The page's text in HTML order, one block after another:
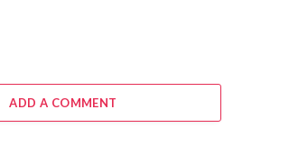
ADD A COMMENT